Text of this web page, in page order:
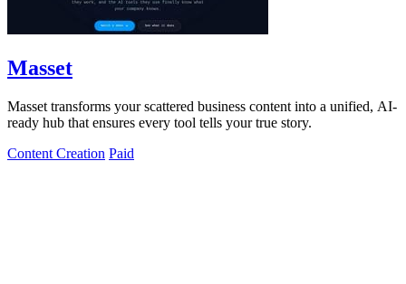
Masset
Masset transforms your scattered business content into a unified, AI-
ready hub that ensures every tool tells your true story.
Content Creation Paid